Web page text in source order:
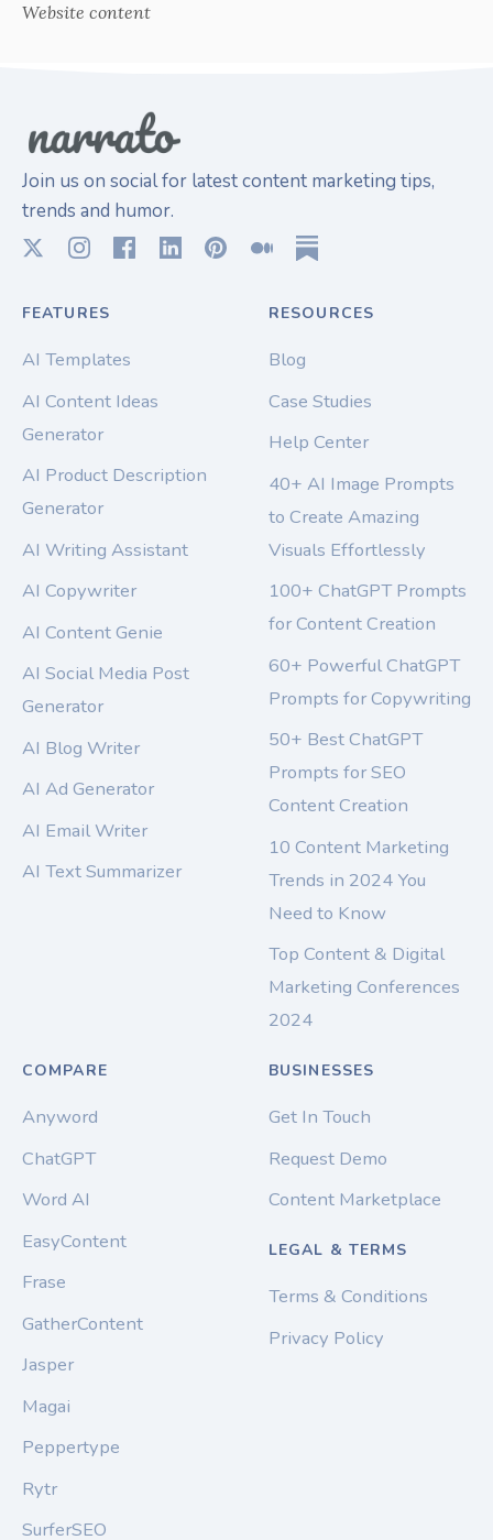
Website content
Join us on social for latest content marketing tips,
trends and humor.
FEATURES
AI Templates
AI Content Ideas
Generator
AI Product Description
Generator
AI Writing Assistant
AI Copywriter
AI Content Genie
AI Social Media Post
Generator
AI Blog Writer
AI Ad Generator
AI Email Writer
AI Text Summarizer
RESOURCES
Blog
Case Studies
Help Center
40+ AI Image Prompts
to Create Amazing
Visuals Effortlessly
100+ ChatGPT Prompts
for Content Creation
60+ Powerful ChatGPT
Prompts for Copywriting
50+ Best ChatGPT
Prompts for SEO
Content Creation
10 Content Marketing
Trends in 2024 You
Need to Know
Top Content & Digital
Marketing Conferences
2024
COMPARE
Anyword
ChatGPT
Word AI
EasyContent
Frase
GatherContent
Jasper
Magai
Peppertype
Rytr
SurferSEO
BUSINESSES
Get In Touch
Request Demo
Content Marketplace
LEGAL & TERMS
Terms & Conditions
Privacy Policy